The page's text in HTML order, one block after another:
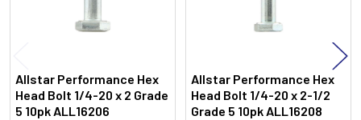
Allstar Performance Hex
Head Bolt 1/4-20 x 2 Grade
5 10pk ALL16206
Allstar Performance Hex
Head Bolt 1/4-20 x 2-1/2
Grade 5 10pk ALL16208